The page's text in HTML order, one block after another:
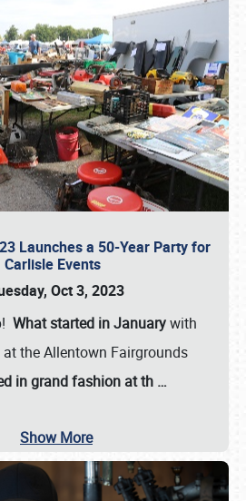
Launches a 50-Year Party for
Carlisle Events
Oct 3, 2023
What started in Januarywith
the Allentown Fairgrounds
in grand fashion at th …
Show More
or call (800) 216-1876